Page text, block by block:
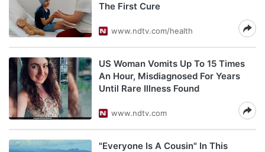
The First Cure
www.ndtv.com/health
US Woman Vomits Up To 15 Times
An Hour, Misdiagnosed For Years
Until Rare Illness Found
www.ndtv.com
"Everyone Is A Cousin" In This